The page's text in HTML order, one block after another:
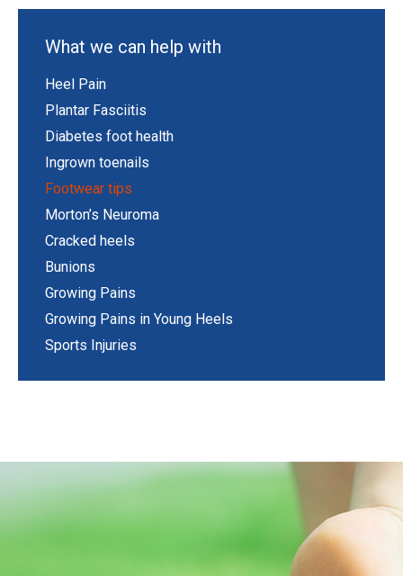
What we can help with
Heel Pain
Plantar Fasciitis
Diabetes foot health
Ingrown toenails
Footwear tips
Morton’s Neuroma
Cracked heels
Bunions
Growing Pains
Growing Pains in Young Heels
Sports Injuries